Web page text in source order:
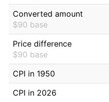
Converted amount
$90 base
Price difference
$90 base
CPI in 1950
CPI in 2026